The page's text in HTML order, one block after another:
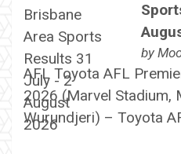
by
AFL Toyota AFL
2026 (Marvel Stadium,
Wurundjeri) – Toyota